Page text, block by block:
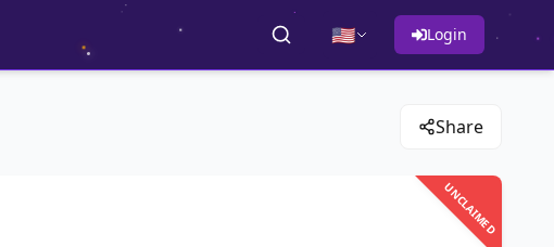
🇺🇸 Login
Share
UNCLAIMED